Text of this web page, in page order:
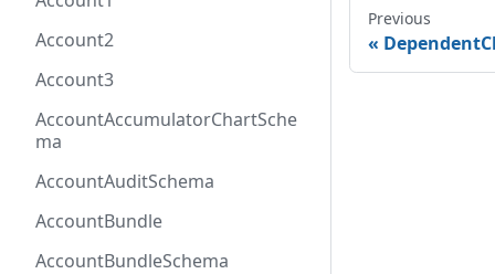
Account2
Account3
AccountAccumulatorChartSche
ma
AccountAuditSchema
AccountBundle
AccountBundleSchema
Previous